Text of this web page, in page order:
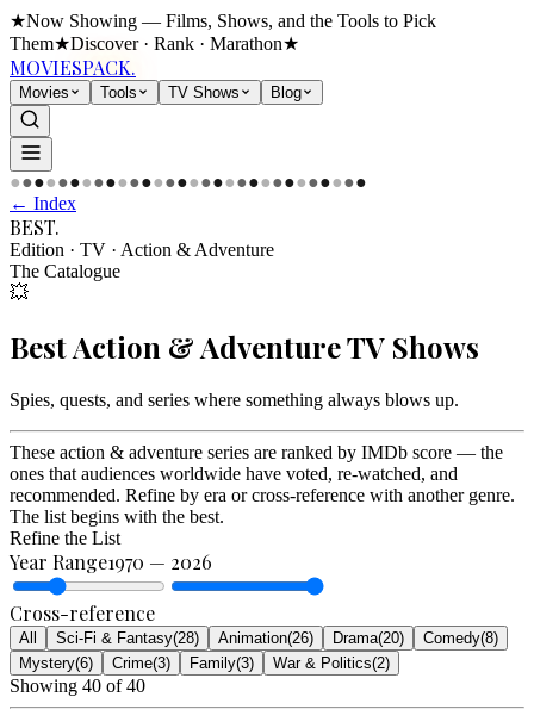
★Now Showing — Films, Shows, and the Tools to Pick
Them★Discover · Rank · Marathon★
MOVIESPACK.
Movies Tools TV Shows Blog
●●●●●●●●●●●●●●●●●●●●●●●●●●●●●●
← Index
BEST.
Edition · TV · Action & Adventure
The Catalogue
💥
BestAction & AdventureTV Shows
Spies, quests, and series where something always blows up.
These action & adventure series are ranked by IMDb score — the
ones that audiences worldwide have voted, re-watched, and
recommended. Refine by era or cross-reference with another genre.
The list begins with the best.
Refine the List
Year Range1970 — 2026
Cross-reference
All Sci-Fi & Fantasy(28) Animation(26) Drama(20) Comedy(8)
Mystery(6) Crime(3) Family(3) War & Politics(2)
Showing 40 of40